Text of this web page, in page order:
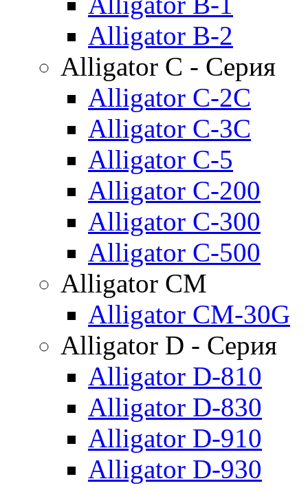
Alligator B-2
Alligator C - Серия
Alligator C-2C
Alligator C-3C
Alligator C-5
Alligator C-200
Alligator C-300
Alligator C-500
Alligator CM
Alligator CM-30G
Alligator D - Серия
Alligator D-810
Alligator D-830
Alligator D-910
Alligator D-930